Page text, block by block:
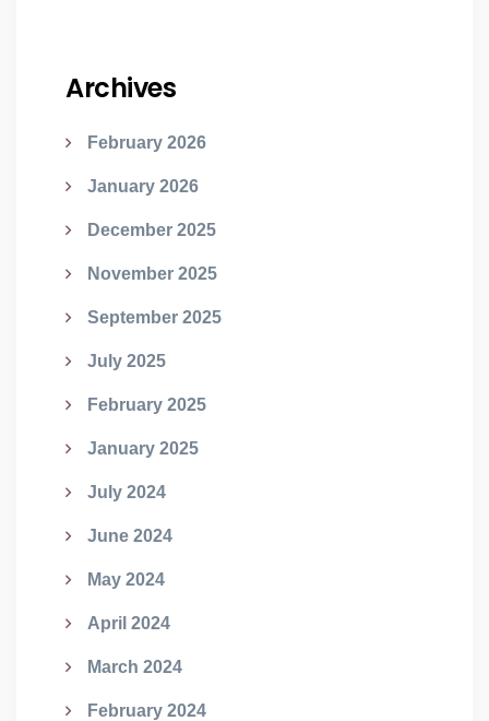
Archives
February 2026
January 2026
December 2025
November 2025
September 2025
July 2025
February 2025
January 2025
July 2024
June 2024
May 2024
April 2024
March 2024
February 2024